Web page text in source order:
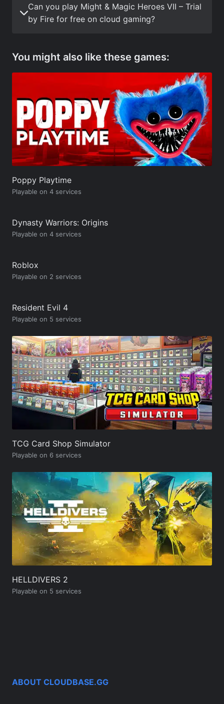
Can you play Might & Magic Heroes VII – Trial
by Fire for free on cloud gaming?
You might also like these games:
Poppy Playtime
Playable on 4 services
Dynasty Warriors: Origins
Playable on 4 services
Roblox
Playable on 2 services
Resident Evil 4
Playable on 5 services
TCG Card Shop Simulator
Playable on 6 services
HELLDIVERS 2
Playable on 5 services
ABOUT CLOUDBASE.GG